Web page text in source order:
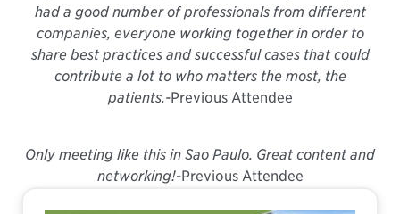
had a good number of professionals from different
companies, everyone working together in order to
share best practices and successful cases that could
contribute a lot to who matters the most, the
patients.-Previous Attendee
Only meeting like this in Sao Paulo. Great content and
networking!-Previous Attendee